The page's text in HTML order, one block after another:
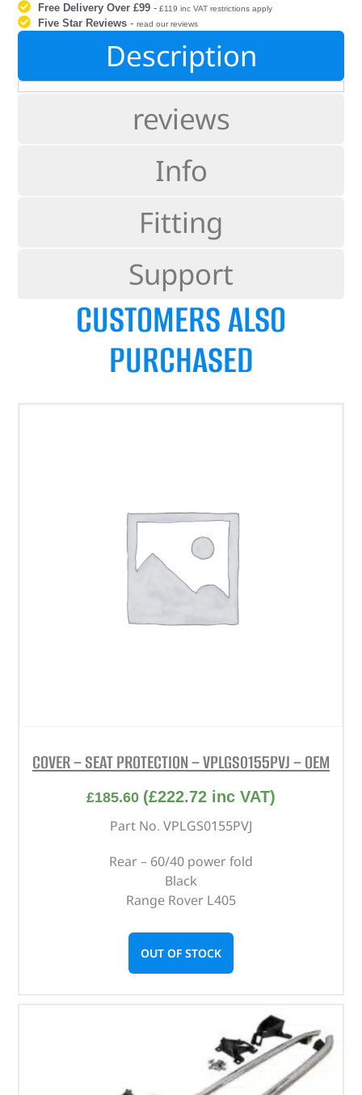
Free Delivery Over £99 - £119 inc VAT restrictions apply
Five Star Reviews -read our reviews
Description
reviews
Info
Fitting
Support
CUSTOMERS ALSO
PURCHASED
COVER – SEAT PROTECTION – VPLGS0155PVJ – OEM
£185.60 (£222.72 inc VAT)
Part No. VPLGS0155PVJ
Rear – 60/40 power fold
Black
Range Rover L405
OUT OF STOCK